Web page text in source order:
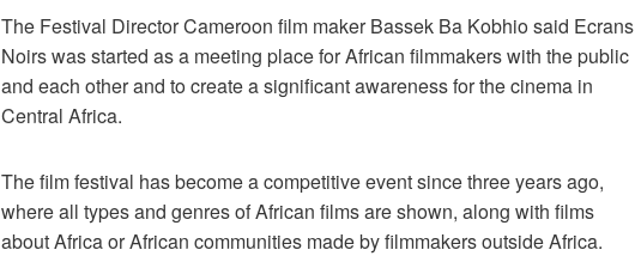
The Festival Director Cameroon film maker Bassek Ba Kobhio said Ecrans
Noirs was started as a meeting place for African filmmakers with the public
and each other and to create a significant awareness for the cinema in
Central Africa.
The film festival has become a competitive event since three years ago,
where all types and genres of African films are shown, along with films
about Africa or African communities made by filmmakers outside Africa.